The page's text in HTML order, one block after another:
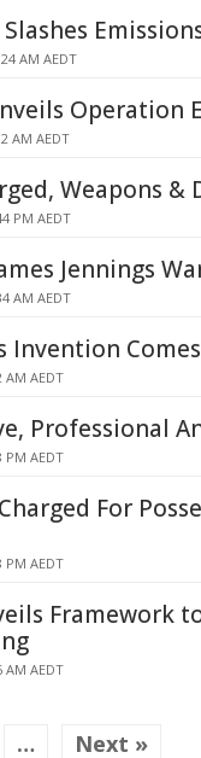
AM AEDT
Operation
AM AEDT
Weapons &
PM AEDT
Jennings
AM AEDT
Invention
AM AEDT
Professional
PM AEDT
For
PM AEDT
Framework
AM AEDT
… Next »